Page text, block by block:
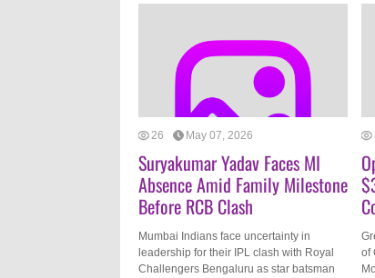
26 May 07, 2026
Suryakumar Yadav Faces MI
Absence Amid Family Milestone
Before RCB Clash
Mumbai Indians face uncertainty in
leadership for their IPL clash with Royal
Challengers Bengaluru as star batsman
of